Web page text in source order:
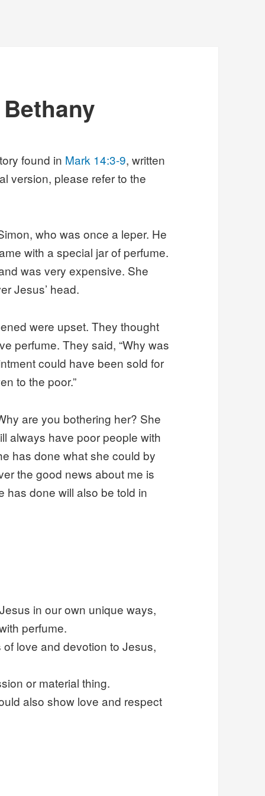
found in Mark 14:3-9, written
version, please refer to the
who was once a leper. He
with a special jar of perfume.
was very expensive. She
Jesus’ head.
were upset. They thought
perfume. They said, “Why was
could have been sold for
to the poor.”
are you bothering her? She
always have poor people with
has done what she could by
the good news about me is
has done will also be told in
in our own unique ways,
perfume.
love and devotion to Jesus,
or material thing.
also show love and respect